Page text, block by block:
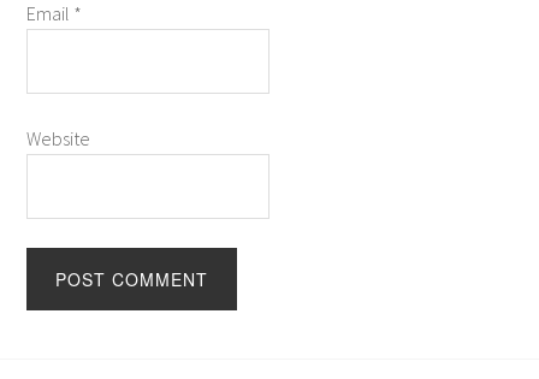
Email *
Website